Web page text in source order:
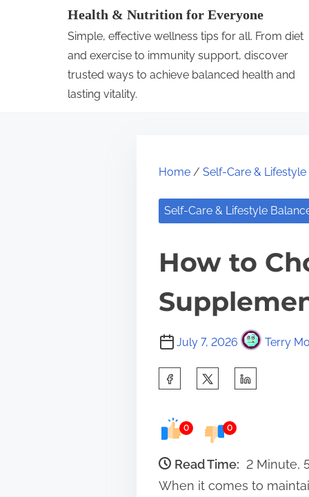
Health & Nutrition for Everyone
Simple, effective wellness tips for all. From diet
and exercise to immunity support, discover
trusted ways to achieve balanced health and
lasting vitality.
Home / Self-Care &
Self-Care & Lifestyle
How to
July 7, 2026 Terry
r
e
t
0 0
Read Time: 2 Minute,
When it comes to